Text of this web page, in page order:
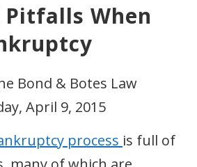
When
Bond & Botes Law
April 9, 2015
process is full of